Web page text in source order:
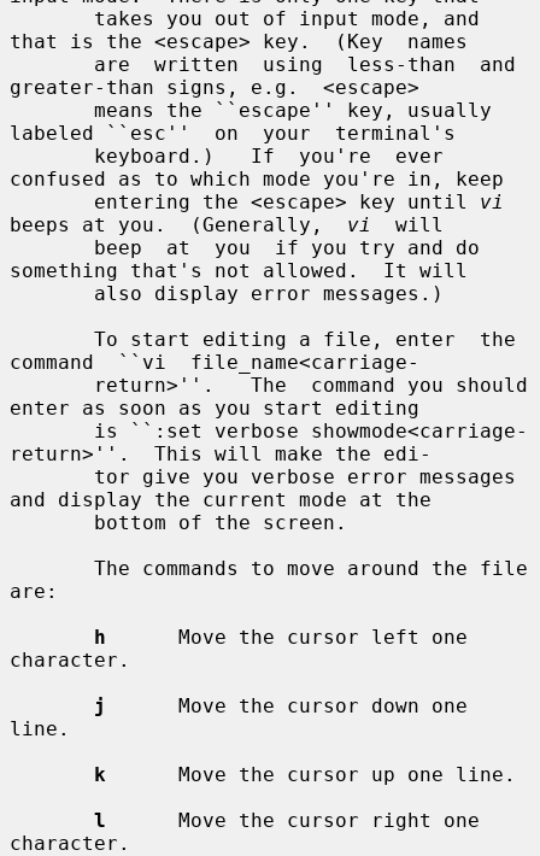
that is the <escape> key.  (Key  names
greater-than signs, e.g.  <escape>
labeled ``esc''  on  your  terminal's
confused as to which mode you're in, keep
       entering the <escape> key until
vi
beeps at you.  (Generally, vi
  will
something that's not allowed.  It will
command  ``vi  file_name<carriage-
enter as soon as you start editing
return>''.  This will make the edi-
and display the current mode at the
are:
h
      Move the cursor left one
character.
j
      Move the cursor down one
line.
k
      Move the cursor up one line.
l
      Move the cursor right one
character.